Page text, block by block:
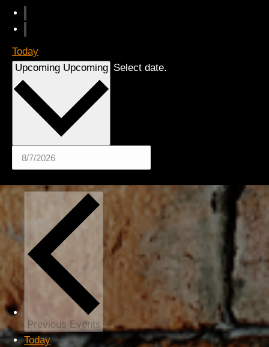
Today
Upcoming Upcoming Select date.
Previous Events
Today